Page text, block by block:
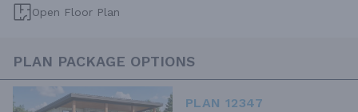
Open Floor Plan
PLAN PACKAGE OPTIONS
PLAN 12347